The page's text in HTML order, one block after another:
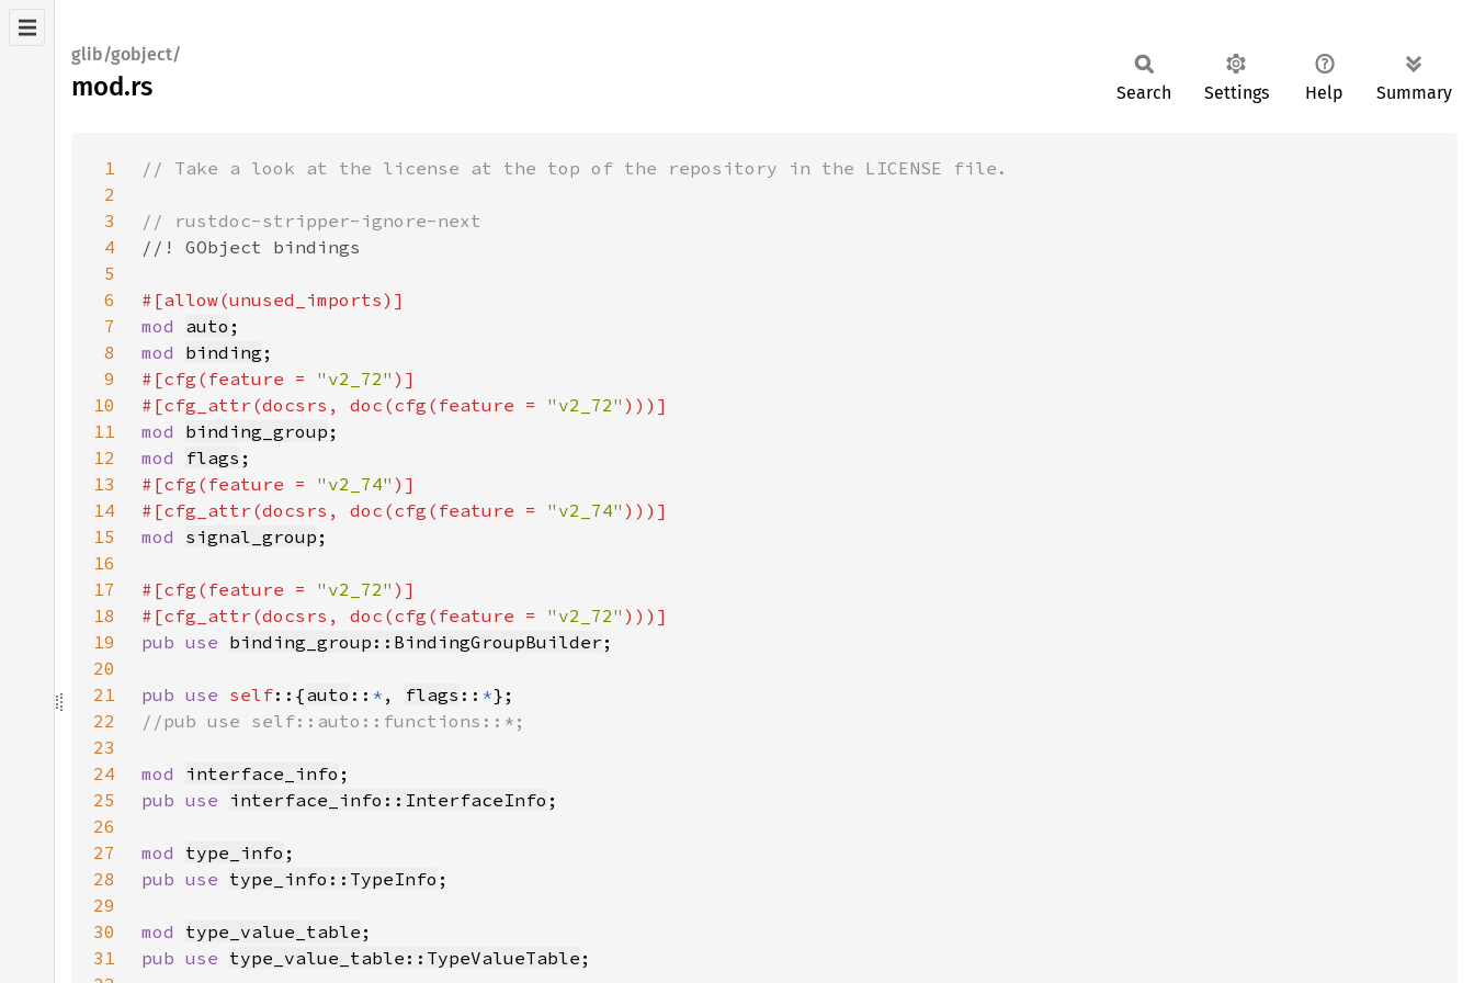
glib/gobject/
mod.rs Search Settings Help Summary
1
2
3
4
5
6
7
mod auto
8
mod binding
9
#[cfg(feature = "v2_72"
10
#[cfg_attr(docsrs, doc(cfg(feature = "v2_72"
11
mod binding_group
12
mod flags
13
#[cfg(feature = "v2_74"
14
#[cfg_attr(docsrs, doc(cfg(feature = "v2_74"
15
mod signal_group
16
17
#[cfg(feature = "v2_72"
18
#[cfg_attr(docsrs, doc(cfg(feature = "v2_72"
19
pub use binding_group::BindingGroupBuilder
20
21
pub use self::{auto :: * , flags :: *
22
23
24
mod interface_info
25
pub use interface_info::InterfaceInfo
26
27
mod type_info
28
pub use type_info::TypeInfo
29
30
mod type_value_table
31
pub use type_value_table::TypeValueTable